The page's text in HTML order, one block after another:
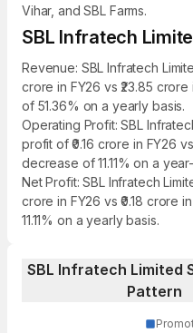
Vihar, and SBL Farms.
SBL Infratech
Revenue: SBL Infratech
crore in FY26 vs ₹23.85
of 51.36% on a yearly basis.
Operating Profit: SBL
profit of ₹0.16 crore in FY26
decrease of 11.11% on a
Net Profit: SBL Infratech
crore in FY26 vs ₹0.18 crore
11.11% on a yearly basis.
SBL Infratech Limited
Pattern